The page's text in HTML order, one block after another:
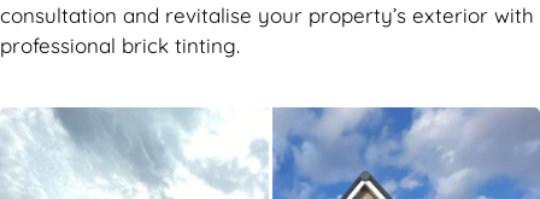
consultation and revitalise your property’s exterior with
professional brick tinting.